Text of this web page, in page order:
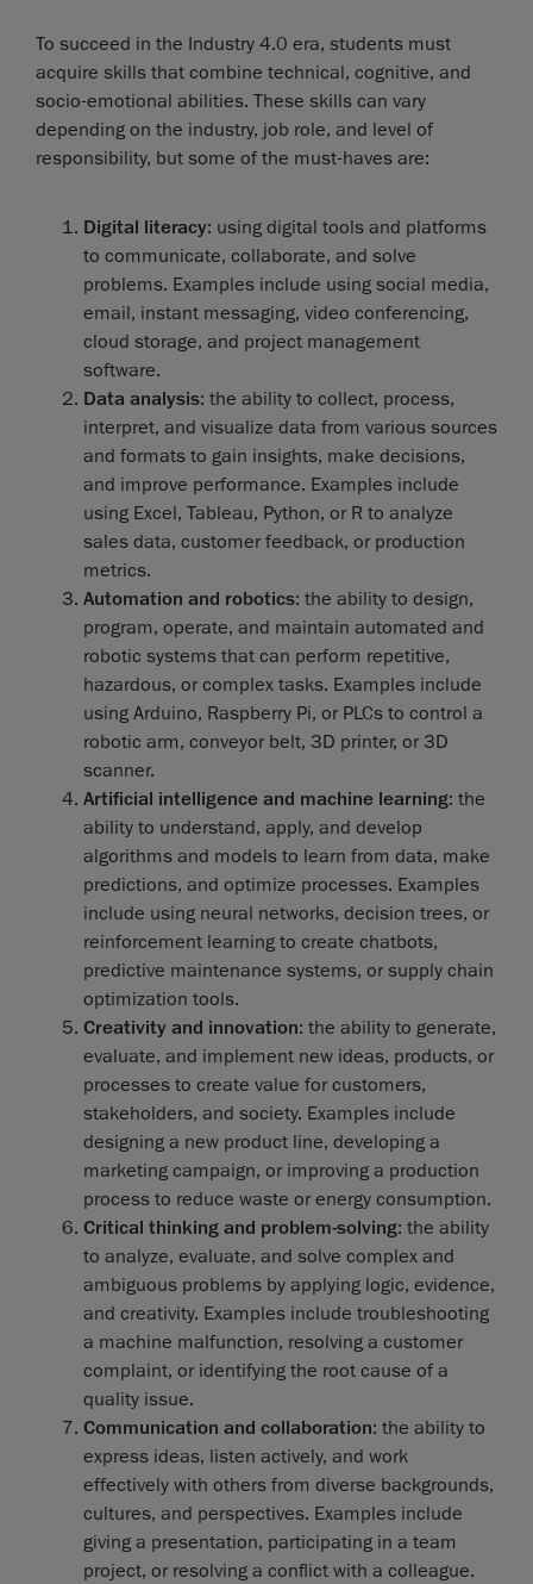
To succeed in the Industry 4.0 era, students must
acquire skills that combine technical, cognitive, and
socio-emotional abilities. These skills can vary
depending on the industry, job role, and level of
responsibility, but some of the must-haves are:
Digital literacy: using digital tools and platforms
to communicate, collaborate, and solve
problems. Examples include using social media,
email, instant messaging, video conferencing,
cloud storage, and project management
software.
Data analysis: the ability to collect, process,
interpret, and visualize data from various sources
and formats to gain insights, make decisions,
and improve performance. Examples include
using Excel, Tableau, Python, or R to analyze
sales data, customer feedback, or production
metrics.
Automation and robotics: the ability to design,
program, operate, and maintain automated and
robotic systems that can perform repetitive,
hazardous, or complex tasks. Examples include
using Arduino, Raspberry Pi, or PLCs to control a
robotic arm, conveyor belt, 3D printer, or 3D
scanner.
Artificial intelligence and machine learning: the
ability to understand, apply, and develop
algorithms and models to learn from data, make
predictions, and optimize processes. Examples
include using neural networks, decision trees, or
reinforcement learning to create chatbots,
predictive maintenance systems, or supply chain
optimization tools.
Creativity and innovation: the ability to generate,
evaluate, and implement new ideas, products, or
processes to create value for customers,
stakeholders, and society. Examples include
designing a new product line, developing a
marketing campaign, or improving a production
process to reduce waste or energy consumption.
Critical thinking and problem-solving: the ability
to analyze, evaluate, and solve complex and
ambiguous problems by applying logic, evidence,
and creativity. Examples include troubleshooting
a machine malfunction, resolving a customer
complaint, or identifying the root cause of a
quality issue.
Communication and collaboration: the ability to
express ideas, listen actively, and work
effectively with others from diverse backgrounds,
cultures, and perspectives. Examples include
giving a presentation, participating in a team
project, or resolving a conflict with a colleague.